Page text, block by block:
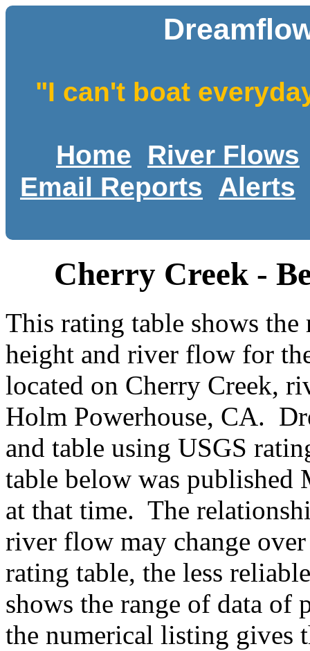
"I can't boat
Home
River Flows
Email Reports
Alerts
Cherry Creek -
This rating table shows the
height and river flow for
located on Cherry Creek,
Holm Powerhouse, CA.
and table using USGS
table below was published
at that time. The
river flow may change
rating table, the less
shows the range of data of
the numerical listing gives